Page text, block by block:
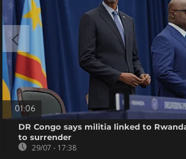
01:06
DR Congo says militia linked to
to surrender
29/07 - 17:38